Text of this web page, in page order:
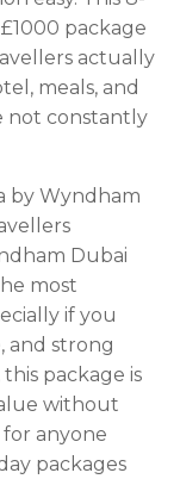
package
actually
meals, and
not constantly
by Wyndham
Dubai
most
if you
and strong
package is
without
anyone
packages